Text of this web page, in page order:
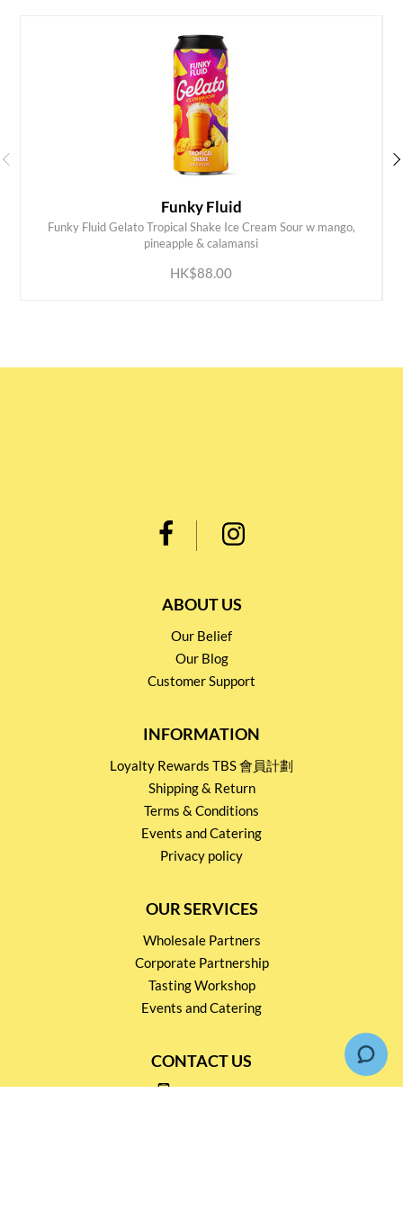
Funky Fluid
Funky Fluid Gelato Tropical Shake Ice Cream Sour w mango,
pineapple & calamansi
HK$88.00
ADD TO CART
ABOUT US
Our Belief
Our Blog
Customer Support
INFORMATION
Loyalty Rewards TBS 會員計劃
Shipping & Return
Terms & Conditions
Events and Catering
Privacy policy
OUR SERVICES
Wholesale Partners
Corporate Partnership
Tasting Workshop
Events and Catering
CONTACT US